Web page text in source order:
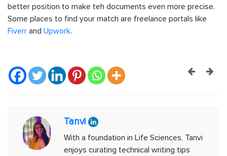
better position to make teh documents even more precise.
Some places to find your match are freelance portals like
Fiverr and Upwork.
Post
Tanvi
With a foundation in Life Sciences, Tanvi
enjoys curating technical writing tips